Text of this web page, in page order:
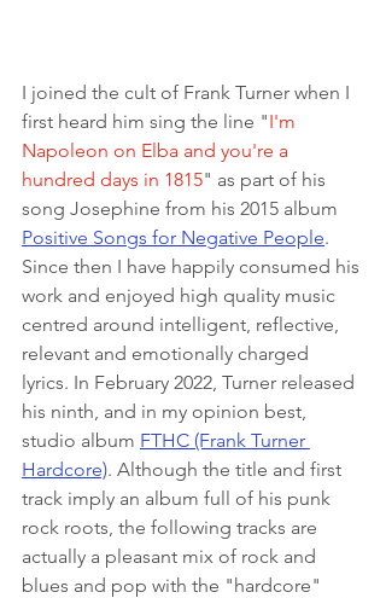
I joined the cult of Frank Turner when I
first heard him sing the line "I'm
Napoleon on Elba and you're a
hundred days in 1815" as part of his
song Josephine from his 2015 album
Positive Songs for Negative People.
Since then I have happily consumed his
work and enjoyed high quality music
centred around intelligent, reflective,
relevant and emotionally charged
lyrics. In February 2022, Turner released
his ninth, and in my opinion best,
studio album FTHC (Frank Turner
Hardcore). Although the title and first
track imply an album full of his punk
rock roots, the following tracks are
actually a pleasant mix of rock and
blues and pop with the "hardcore"